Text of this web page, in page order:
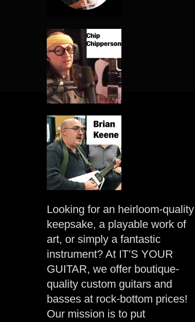
Looking for an heirloom-quality
keepsake, a playable work of
art, or simply a fantastic
instrument? At IT’S YOUR
GUITAR, we offer boutique-
quality custom guitars and
basses at rock-bottom prices!
Our mission is to put